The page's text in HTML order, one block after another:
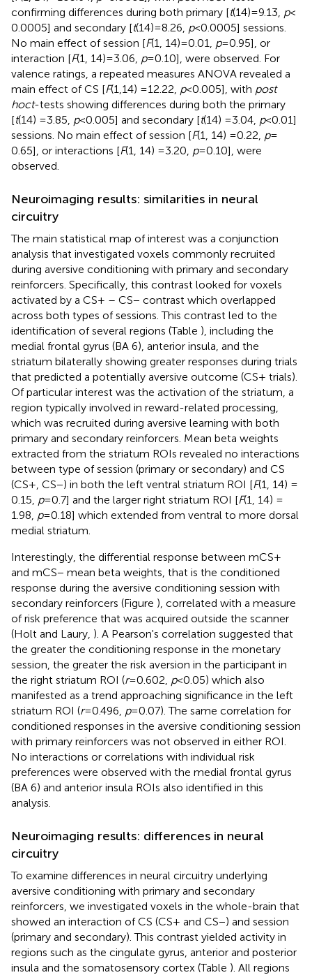
confirming differences during both primary [t(14) = 9.13, p<
0.0005] and secondary [t(14) = 8.26, p< 0.0005] sessions.
No main effect of session [F(1, 14) = 0.01, p= 0.95], or
interaction [F(1, 14) = 3.06, p= 0.10], were observed. For
valence ratings, a repeated measures ANOVA revealed a
main effect of CS [F(1, 14) = 12.22, p< 0.005], with post
hoct-tests showing differences during both the primary
[t(14) = 3.85, p< 0.005] and secondary [t(14) = 3.04, p< 0.01]
sessions. No main effect of session [F(1, 14) = 0.22, p=
0.65], or interactions [F(1, 14) = 3.20, p= 0.10], were
observed.
Neuroimaging results: similarities in neural
circuitry
The main statistical map of interest was a conjunction
analysis that investigated voxels commonly recruited
during aversive conditioning with primary and secondary
reinforcers. Specifically, this contrast looked for voxels
activated by a CS+ – CS− contrast which overlapped
across both types of sessions. This contrast led to the
identification of several regions (Table ), including the
medial frontal gyrus (BA 6), anterior insula, and the
striatum bilaterally showing greater responses during trials
that predicted a potentially aversive outcome (CS+ trials).
Of particular interest was the activation of the striatum, a
region typically involved in reward-related processing,
which was recruited during aversive learning with both
primary and secondary reinforcers. Mean beta weights
extracted from the striatum ROIs revealed no interactions
between type of session (primary or secondary) and CS
(CS+, CS−) in both the left ventral striatum ROI [F(1, 14) =
0.15, p= 0.7] and the larger right striatum ROI [F(1, 14) =
1.98, p= 0.18] which extended from ventral to more dorsal
medial striatum.
Interestingly, the differential response between mCS+
and mCS− mean beta weights, that is the conditioned
response during the aversive conditioning session with
secondary reinforcers (Figure ), correlated with a measure
of risk preference that was acquired outside the scanner
(Holt and Laury, ). A Pearson's correlation suggested that
the greater the conditioning response in the monetary
session, the greater the risk aversion in the participant in
the right striatum ROI (r= 0.602, p< 0.05) which also
manifested as a trend approaching significance in the left
striatum ROI (r= 0.496, p= 0.07). The same correlation for
conditioned responses in the aversive conditioning session
with primary reinforcers was not observed in either ROI.
No interactions or correlations with individual risk
preferences were observed with the medial frontal gyrus
(BA 6) and anterior insula ROIs also identified in this
analysis.
Neuroimaging results: differences in neural
circuitry
To examine differences in neural circuitry underlying
aversive conditioning with primary and secondary
reinforcers, we investigated voxels in the whole-brain that
showed an interaction of CS (CS+ and CS−) and session
(primary and secondary). This contrast yielded activity in
regions such as the cingulate gyrus, anterior and posterior
insula and the somatosensory cortex (Table ). All regions